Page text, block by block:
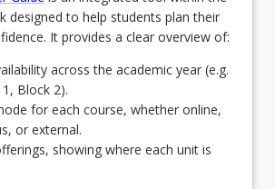
of Early Childhood
First Nations Education
Early Years Health & Active Play
Introduction to Professional
designed to help students plan their
It provides a clear overview of:
across the academic year (e.g.
Block 2).
for each course, whether online,
or external.
showing where each unit is